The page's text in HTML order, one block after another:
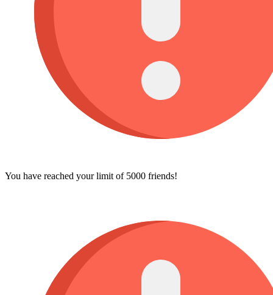
You have reached your limit of 5000 friends!